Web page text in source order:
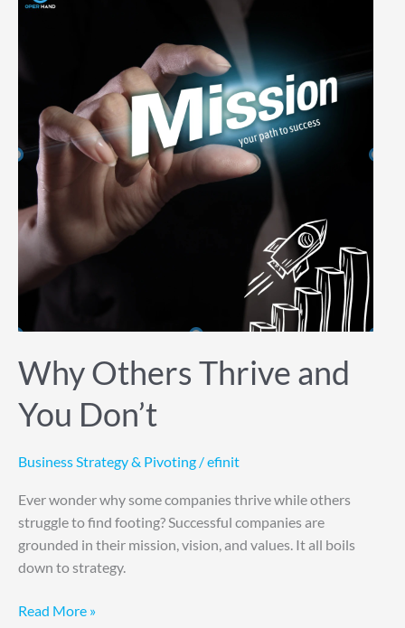
Why Others Thrive and
You Don’t
Business Strategy & Pivoting /efinit
Ever wonder why some companies thrive while others
struggle to find footing? Successful companies are
grounded in their mission, vision, and values. It all boils
down to strategy.
Others
Read More »